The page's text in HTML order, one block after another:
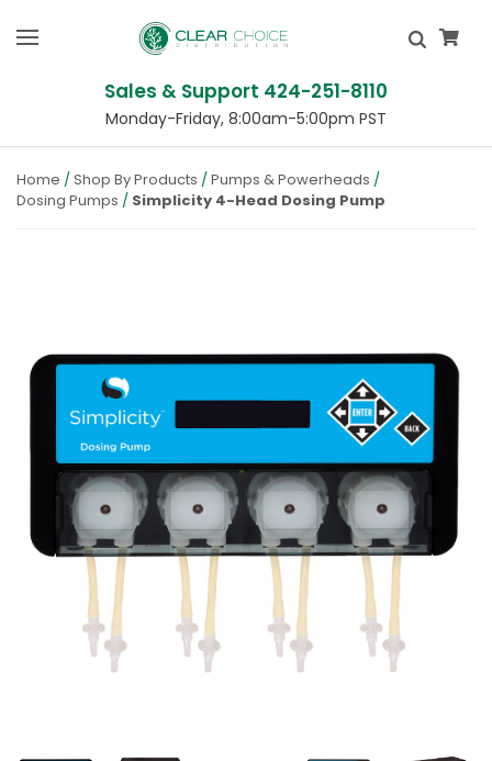
Sales & Support 424-251-8110
Monday-Friday, 8:00am-5:00pm PST
Home Shop By Products
Pumps & Powerheads
Dosing Pumps
Simplicity 4-Head Dosing Pump